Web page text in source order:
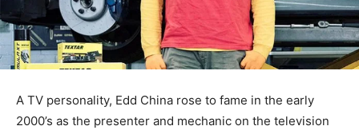
A TV personality, Edd China rose to fame in the early
2000’s as the presenter and mechanic on the television